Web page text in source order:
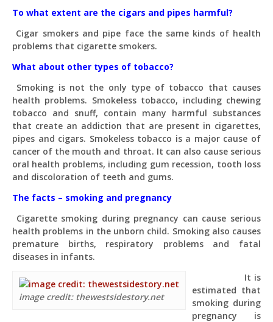
To what extent are the cigars and pipes harmful?
Cigar smokers and pipe face the same kinds of health
problems that cigarette smokers.
What about other types of tobacco?
Smoking is not the only type of tobacco that causes
health problems. Smokeless tobacco, including chewing
tobacco and snuff, contain many harmful substances
that create an addiction that are present in cigarettes,
pipes and cigars. Smokeless tobacco is a major cause of
cancer of the mouth and throat. It can also cause serious
oral health problems, including gum recession, tooth loss
and discoloration of teeth and gums.
The facts – smoking and pregnancy
Cigarette smoking during pregnancy can cause serious
health problems in the unborn child. Smoking also causes
premature births, respiratory problems and fatal
diseases in infants.
image credit: thewestsidestory.net
It is
estimated that
smoking during
pregnancy is